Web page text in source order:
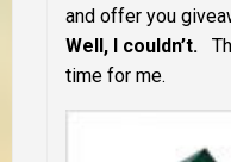
and offer you
Well, I couldn’t.
time for me.